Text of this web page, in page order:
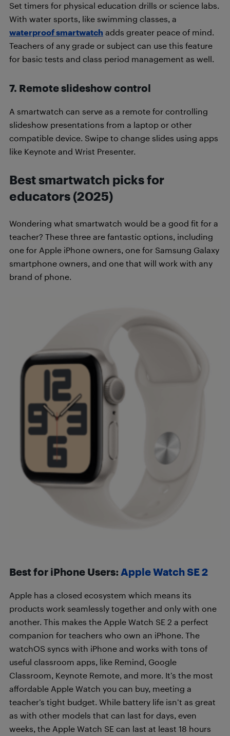
Set timers for physical education drills or science labs.
With water sports, like swimming classes, a
waterproof smartwatch adds greater peace of mind.
Teachers of any grade or subject can use this feature
for basic tests and class period management as well.
7. Remote slideshow control
A smartwatch can serve as a remote for controlling
slideshow presentations from a laptop or other
compatible device. Swipe to change slides using apps
like Keynote and Wrist Presenter.
Best smartwatch picks for
educators (2025)
Wondering what smartwatch would be a good fit for a
teacher? These three are fantastic options, including
one for Apple iPhone owners, one for Samsung Galaxy
smartphone owners, and one that will work with any
brand of phone.
Best for iPhone Users: Apple Watch SE 2
Apple has a closed ecosystem which means its
products work seamlessly together and only with one
another. This makes the Apple Watch SE 2 a perfect
companion for teachers who own an iPhone. The
watchOS syncs with iPhone and works with tons of
useful classroom apps, like Remind, Google
Classroom, Keynote Remote, and more. It’s the most
affordable Apple Watch you can buy, meeting a
teacher’s tight budget. While battery life isn’t as great
as with other models that can last for days, even
weeks, the Apple Watch SE can last at least 18 hours